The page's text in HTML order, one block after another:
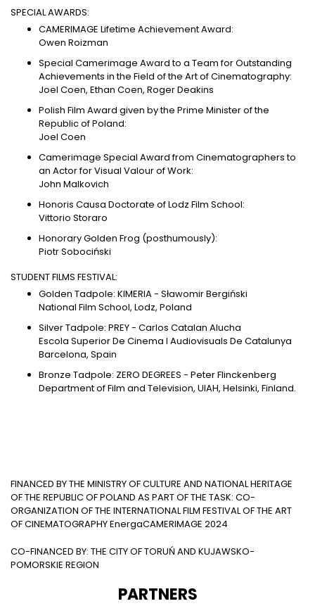
SPECIAL AWARDS:
CAMERIMAGE Lifetime Achievement Award:
Owen Roizman
Special Camerimage Award to a Team for Outstanding
Achievements in the Field of the Art of Cinematography:
Joel Coen, Ethan Coen, Roger Deakins
Polish Film Award given by the Prime Minister of the
Republic of Poland:
Joel Coen
Camerimage Special Award from Cinematographers to
an Actor for Visual Valour of Work:
John Malkovich
Honoris Causa Doctorate of Lodz Film School:
Vittorio Storaro
Honorary Golden Frog (posthumously):
Piotr Sobociński
STUDENT FILMS FESTIVAL:
Golden Tadpole: KIMERIA - Sławomir Bergiński
National Film School, Lodz, Poland
Silver Tadpole: PREY - Carlos Catalan Alucha
Escola Superior De Cinema I Audiovisuals De Catalunya
Barcelona, Spain
Bronze Tadpole: ZERO DEGREES - Peter Flinckenberg
Department of Film and Television, UIAH, Helsinki, Finland.
FINANCED BY THE MINISTRY OF CULTURE AND NATIONAL HERITAGE
OF THE REPUBLIC OF POLAND AS PART OF THE TASK: CO-
ORGANIZATION OF THE INTERNATIONAL FILM FESTIVAL OF THE ART
OF CINEMATOGRAPHY EnergaCAMERIMAGE 2024
CO-FINANCED BY: THE CITY OF TORUŃ AND KUJAWSKO-
POMORSKIE REGION
PARTNERS